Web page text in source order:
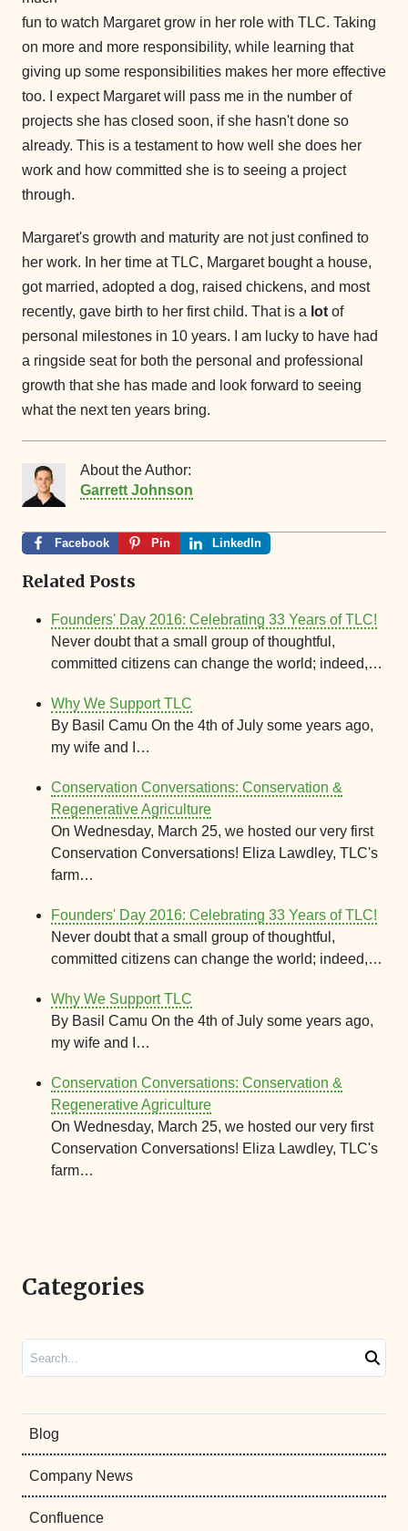
fun to watch Margaret grow in her role with TLC. Taking
on more and more responsibility, while learning that
giving up some responsibilities makes her more effective
too. I expect Margaret will pass me in the number of
projects she has closed soon, if she hasn't done so
already. This is a testament to how well she does her
work and how committed she is to seeing a project
through.
Margaret's growth and maturity are not just confined to
her work. In her time at TLC, Margaret bought a house,
got married, adopted a dog, raised chickens, and most
recently, gave birth to her first child. That is a lot of
personal milestones in 10 years. I am lucky to have had
a ringside seat for both the personal and professional
growth that she has made and look forward to seeing
what the next ten years bring.
About the Author:
Garrett Johnson
Facebook Pin LinkedIn
Related Posts
Founders' Day 2016: Celebrating 33 Years of TLC!
Never doubt that a small group of thoughtful,
committed citizens can change the world; indeed,…
Why We Support TLC
By Basil Camu On the 4th of July some years ago,
my wife and I…
Conservation Conversations: Conservation &
Regenerative Agriculture
On Wednesday, March 25, we hosted our very first
Conservation Conversations! Eliza Lawdley, TLC's
farm…
Founders' Day 2016: Celebrating 33 Years of TLC!
Never doubt that a small group of thoughtful,
committed citizens can change the world; indeed,…
Why We Support TLC
By Basil Camu On the 4th of July some years ago,
my wife and I…
Conservation Conversations: Conservation &
Regenerative Agriculture
On Wednesday, March 25, we hosted our very first
Conservation Conversations! Eliza Lawdley, TLC's
farm…
Categories
Blog
Company News
Confluence